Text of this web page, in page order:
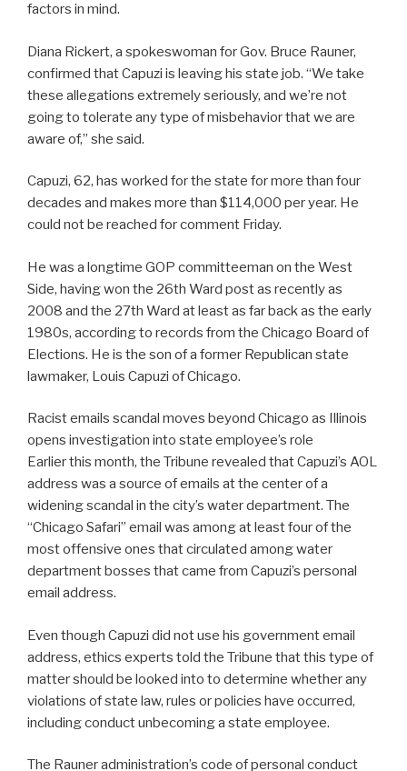
factors in mind.
Diana Rickert, a spokeswoman for Gov. Bruce Rauner,
confirmed that Capuzi is leaving his state job. “We take
these allegations extremely seriously, and we’re not
going to tolerate any type of misbehavior that we are
aware of,” she said.
Capuzi, 62, has worked for the state for more than four
decades and makes more than $114,000 per year. He
could not be reached for comment Friday.
He was a longtime GOP committeeman on the West
Side, having won the 26th Ward post as recently as
2008 and the 27th Ward at least as far back as the early
1980s, according to records from the Chicago Board of
Elections. He is the son of a former Republican state
lawmaker, Louis Capuzi of Chicago.
Racist emails scandal moves beyond Chicago as Illinois
opens investigation into state employee’s role
Earlier this month, the Tribune revealed that Capuzi’s AOL
address was a source of emails at the center of a
widening scandal in the city’s water department. The
“Chicago Safari” email was among at least four of the
most offensive ones that circulated among water
department bosses that came from Capuzi’s personal
email address.
Even though Capuzi did not use his government email
address, ethics experts told the Tribune that this type of
matter should be looked into to determine whether any
violations of state law, rules or policies have occurred,
including conduct unbecoming a state employee.
The Rauner administration’s code of personal conduct